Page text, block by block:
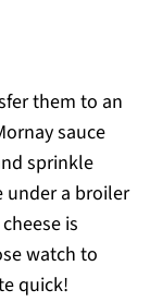
them to an
sauce
sprinkle
under a broiler
is
watch to
quick!